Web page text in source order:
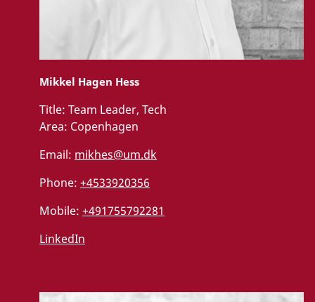
Mikkel Hagen Hess
Title: Team Leader, Tech
Area: Copenhagen
Email: mikhes@um.dk
Phone: +4533920356
Mobile: +491755792281
LinkedIn